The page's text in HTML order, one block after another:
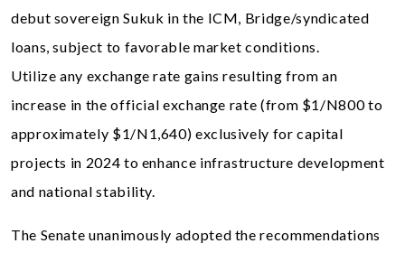
debut sovereign Sukuk in the ICM, Bridge/syndicated
loans, subject to favorable market conditions.
Utilize any exchange rate gains resulting from an
increase in the official exchange rate (from $1/N800 to
approximately $1/N1,640) exclusively for capital
projects in 2024 to enhance infrastructure development
and national stability.
The Senate unanimously adopted the recommendations